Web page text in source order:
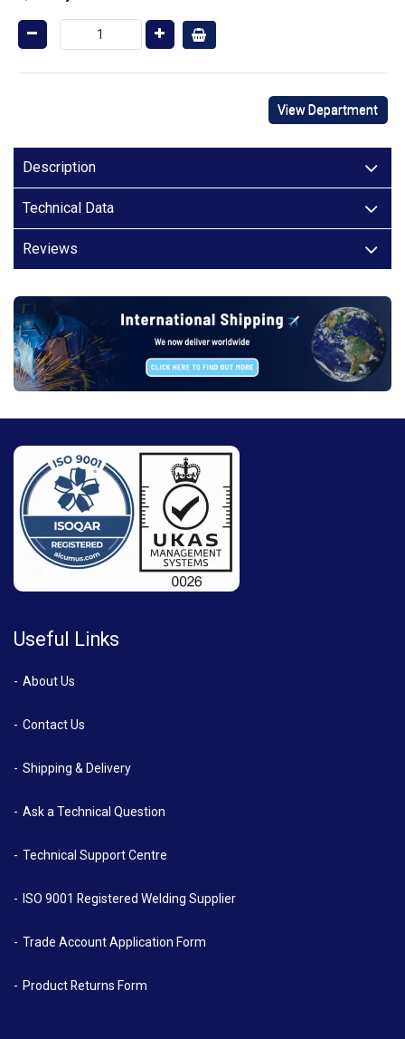
View Department
Description
Technical Data
Reviews
Useful Links
About Us
Contact Us
Shipping & Delivery
Ask a Technical Question
Technical Support Centre
ISO 9001 Registered Welding Supplier
Trade Account Application Form
Product Returns Form